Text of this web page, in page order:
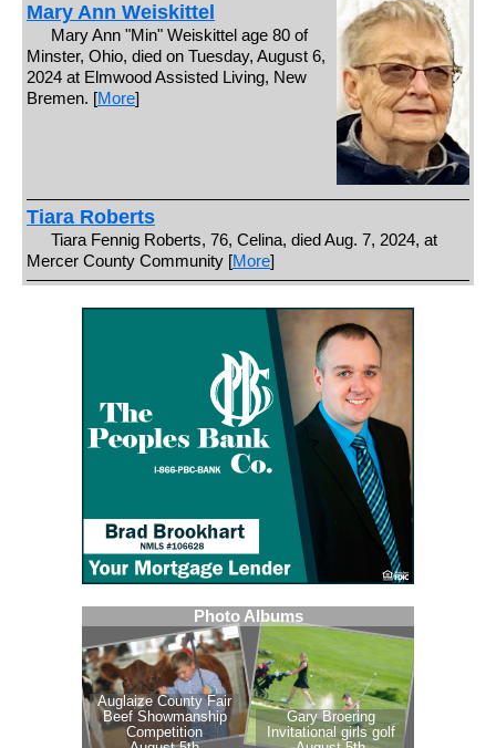
Mary Ann Weiskittel
Mary Ann "Min" Weiskittel age 80 of
Minster, Ohio, died on Tuesday, August 6,
2024 at Elmwood Assisted Living, New
Bremen. [More]
Tiara Roberts
Tiara Fennig Roberts, 76, Celina, died Aug. 7, 2024, at
Mercer County Community [More]